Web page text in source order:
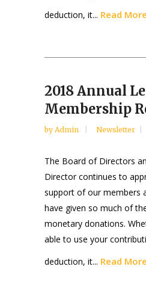
deduction, it... Read
2018 Annual
Membership
by Admin Newsletter
The Board of Directors
Director continues to
support of our members
have given so much of
monetary donations.
able to use your
deduction, it... Read